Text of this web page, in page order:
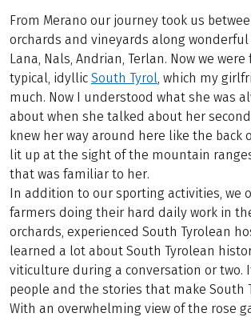
From Merano our journey took us
orchards and vineyards along
Lana, Nals, Andrian, Terlan. Now we
typical, idyllic South Tyrol, which my
much. Now I understood what she was
about when she talked about her
knew her way around here like the back
lit up at the sight of the mountain
that was familiar to her.
In addition to our sporting activities, we
farmers doing their hard daily work in
orchards, experienced South Tyrolean
learned a lot about South Tyrolean
viticulture during a conversation or two.
people and the stories that make South
With an overwhelming view of the rose